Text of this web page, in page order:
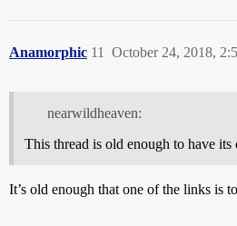
Anamorphic October 24, 2018,
11
nearwildheaven:
This thread is old enough to have its
It’s old enough that one of the links is